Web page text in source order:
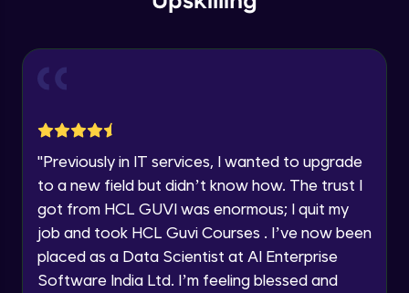
Current Profile
Year of Graduation
"Previously in IT services, I wanted to upgrade
to a new field but didn’t know how. The trust I
got from HCL GUVI was enormous; I quit my
job and took HCL Guvi Courses . I’ve now been
placed as a Data Scientist at AI Enterprise
Software India Ltd. I’m feeling blessed and
Search on Wikipedia
Advanced Module
Search on Google
Advanced Module